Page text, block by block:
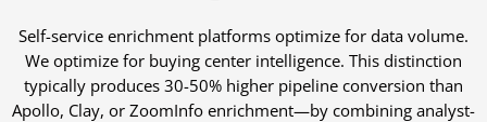
Self-service enrichment platforms optimize for data volume.
We optimize for buying center intelligence. This distinction
typically produces 30-50% higher pipeline conversion than
Apollo, Clay, or ZoomInfo enrichment—by combining analyst-